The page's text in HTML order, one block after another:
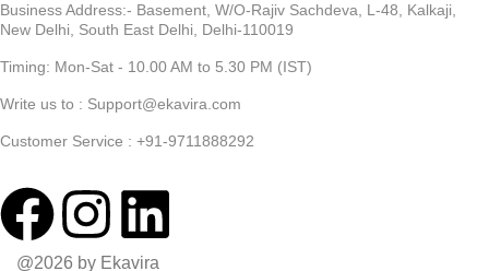
Business Address:- Basement, W/O-Rajiv Sachdeva, L-48, Kalkaji,
New Delhi, South East Delhi, Delhi-110019
Timing: Mon-Sat - 10.00 AM to 5.30 PM (IST)
Write us to : Support@ekavira.com
Customer Service : +91-9711888292
@2026 by Ekavira